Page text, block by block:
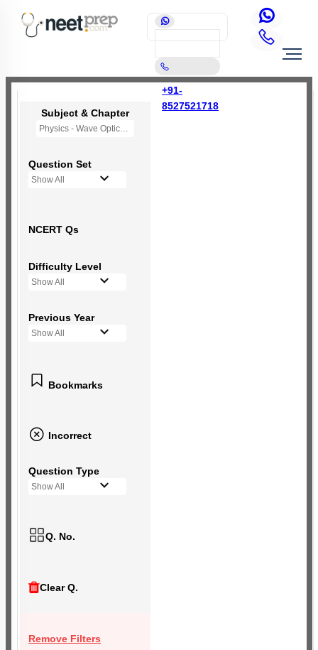
+91-
8527521718
Subject & Chapter
Physics - Wave Optics
Question Set
Show All
NCERT Qs
Difficulty Level
Show All
Previous Year
Show All
Bookmarks
Incorrect
Question Type
Show All
Q. No.
Clear Q.
Remove Filters